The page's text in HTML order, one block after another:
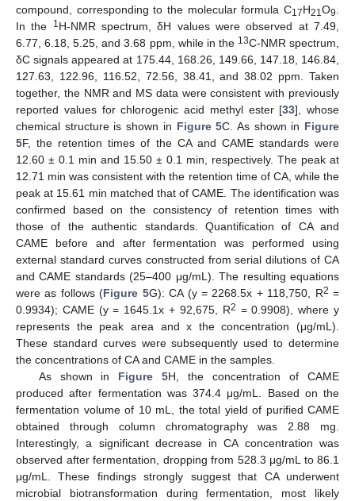
compound, corresponding to the molecular formula C17H21 O9
In the
1 H-NMR spectrum, δH values were observed at 7.49,
6.77, 6.18, 5.25, and 3.68 ppm, while in the 13C-NMR spectrum,
δC signals appeared at 175.44, 168.26, 149.66, 147.18, 146.84,
127.63, 122.96, 116.52, 72.56, 38.41, and 38.02 ppm. Taken
together, the NMR and MS data were consistent with previously
reported values for chlorogenic acid methyl ester [33], whose
chemical structure is shown in Figure 5C. As shown in Figure
5F, the retention times of the CA and CAME standards were
12.60 ± 0.1 min and 15.50 ± 0.1 min, respectively. The peak at
12.71 min was consistent with the retention time of CA, while the
peak at 15.61 min matched that of CAME. The identification was
confirmed based on the consistency of retention times with
those of the authentic standards. Quantification of CA and
CAME before and after fermentation was performed using
external standard curves constructed from serial dilutions of CA
and CAME standards (25–400 μg/mL). The resulting equations
were as follows (Figure 5G): CA (y = 2268.5x + 118,750, R2 =
0.9934); CAME (y = 1645.1x + 92,675, R2 = 0.9908), where y
represents the peak area and x the concentration (μg/mL).
These standard curves were subsequently used to determine
the concentrations of CA and CAME in the samples.
As shown in Figure 5H, the concentration of CAME
produced after fermentation was 374.4 μg/mL. Based on the
fermentation volume of 10 mL, the total yield of purified CAME
obtained through column chromatography was 2.88 mg.
Interestingly, a significant decrease in CA concentration was
observed after fermentation, dropping from 528.3 μg/mL to 86.1
μg/mL. These findings strongly suggest that CA underwent
microbial biotransformation during fermentation, most likely